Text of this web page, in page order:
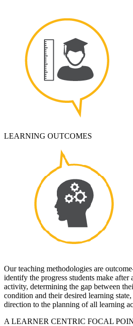
LEARNING OUTCOMES
Our teaching methodologies are
identify the progress students make after
activity, determining the gap between
condition and their desired learning
direction to the planning of all learning
A LEARNER CENTRIC FOCAL